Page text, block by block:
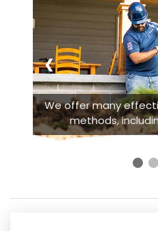
We offer many
methods,
❮